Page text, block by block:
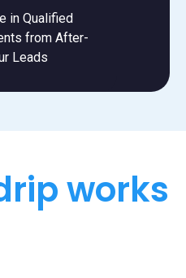
in Qualified
from After-
Leads
works